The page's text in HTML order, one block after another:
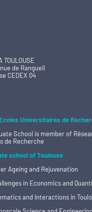
TOULOUSE
de Rangueil
CEDEX 04
Universitaires de
School is member of
de Recherche
school of Toulouse
Ageing and Rejuvenation
in Economics and
and Interactions in